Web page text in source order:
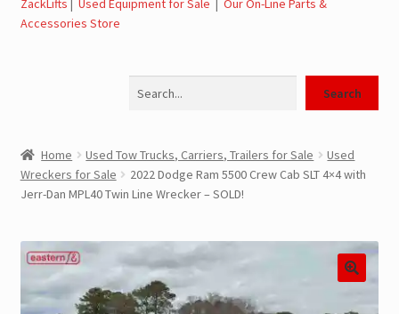
Landoll Literature and Brochures
Parts & Accessories Online Store – Jerr-Dan Parts, Landoll
JLG AUSA Rough Terrain Forklifts, Telehandlers, Site
ZackLifts | Used Equipment for Sale | Our On-Line Parts &
Accessories Store
Search
Home Used Tow Trucks, Carriers, Trailers for Sale
Used
Wreckers for Sale
2022 Dodge Ram 5500 Crew Cab SLT 4×4 with
Jerr-Dan MPL40 Twin Line Wrecker – SOLD!